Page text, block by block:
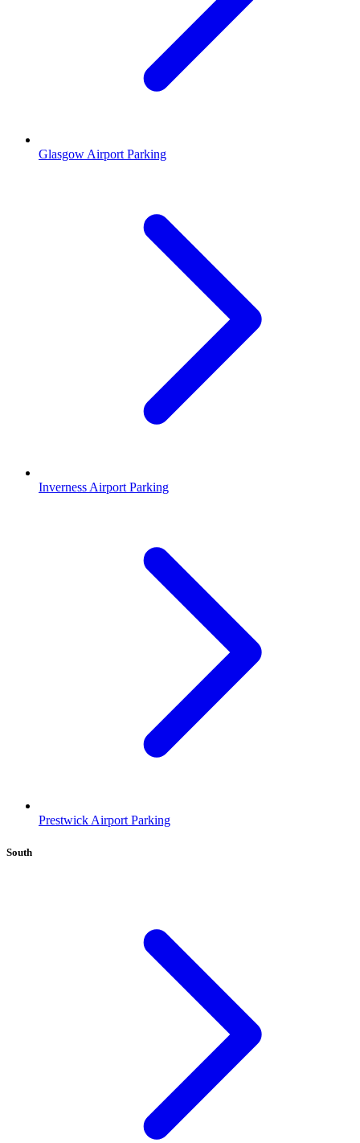
Glasgow Airport Parking
Inverness Airport Parking
Prestwick Airport Parking
South